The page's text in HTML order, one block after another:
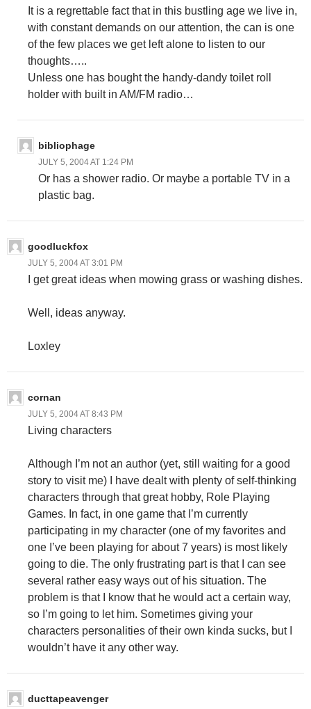
It is a regrettable fact that in this bustling age we live in,
with constant demands on our attention, the can is one
of the few places we get left alone to listen to our
thoughts…..
Unless one has bought the handy-dandy toilet roll
holder with built in AM/FM radio…
bibliophage
JULY 5, 2004 AT 1:24 PM
Or has a shower radio. Or maybe a portable TV in a
plastic bag.
goodluckfox
JULY 5, 2004 AT 3:01 PM
I get great ideas when mowing grass or washing dishes.
Well, ideas anyway.
Loxley
cornan
JULY 5, 2004 AT 8:43 PM
Living characters
Although I’m not an author (yet, still waiting for a good
story to visit me) I have dealt with plenty of self-thinking
characters through that great hobby, Role Playing
Games. In fact, in one game that I’m currently
participating in my character (one of my favorites and
one I’ve been playing for about 7 years) is most likely
going to die. The only frustrating part is that I can see
several rather easy ways out of his situation. The
problem is that I know that he would act a certain way,
so I’m going to let him. Sometimes giving your
characters personalities of their own kinda sucks, but I
wouldn’t have it any other way.
ducttapeavenger